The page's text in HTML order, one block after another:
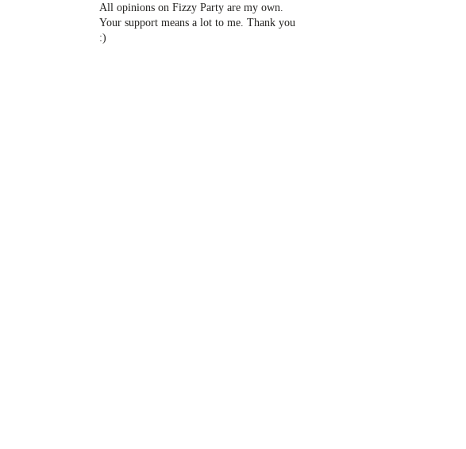
All opinions on Fizzy Party are my own.
Your support means a lot to me. Thank you
:)